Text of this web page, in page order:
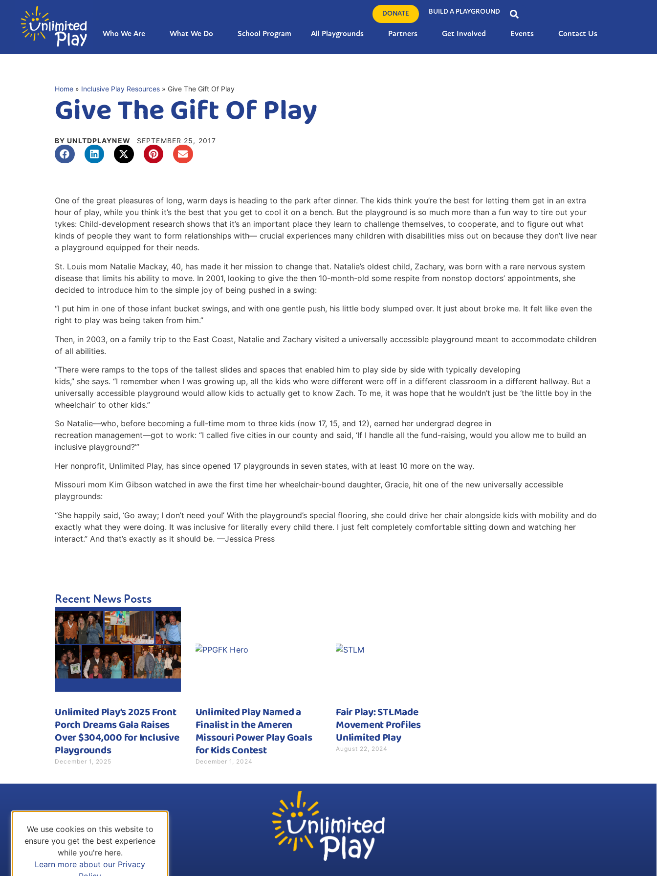
DONATE BUILD A PLAYGROUND
Who We Are What We Do School Program All Playgrounds Partners Get Involved Events Contact Us
Home » Inclusive Play Resources » Give The Gift Of Play
Give The Gift Of Play
BY UNLTDPLAYNEW SEPTEMBER 25, 2017
One of the great pleasures of long, warm days is heading to the park after dinner. The kids think you’re the best for letting them get in an extra
hour of play, while you think it’s the best that you get to cool it on a bench. But the playground is so much more than a fun way to tire out your
tykes: Child-development research shows that it’s an important place they learn to challenge themselves, to cooperate, and to figure out what
kinds of people they want to form relationships with— crucial experiences many children with disabilities miss out on because they don’t live near
a playground equipped for their needs.
St. Louis mom Natalie Mackay, 40, has made it her mission to change that. Natalie’s oldest child, Zachary, was born with a rare nervous system
disease that limits his ability to move. In 2001, looking to give the then 10-month-old some respite from nonstop doctors’ appointments, she
decided to introduce him to the simple joy of being pushed in a swing:
“I put him in one of those infant bucket swings, and with one gentle push, his little body slumped over. It just about broke me. It felt like even the
right to play was being taken from him.”
Then, in 2003, on a family trip to the East Coast, Natalie and Zachary visited a universally accessible playground meant to accommodate children
of all abilities.
“There were ramps to the tops of the tallest slides and spaces that enabled him to play side by side with typically developing
kids,” she says. “I remember when I was growing up, all the kids who were different were off in a different classroom in a different hallway. But a
universally accessible playground would allow kids to actually get to know Zach. To me, it was hope that he wouldn’t just be ‘the little boy in the
wheelchair’ to other kids.”
So Natalie—who, before becoming a full-time mom to three kids (now 17, 15, and 12), earned her undergrad degree in
recreation management—got to work: “I called five cities in our county and said, ‘If I handle all the fund-raising, would you allow me to build an
inclusive playground?’”
Her nonprofit, Unlimited Play, has since opened 17 playgrounds in seven states, with at least 10 more on the way.
Missouri mom Kim Gibson watched in awe the first time her wheelchair-bound daughter, Gracie, hit one of the new universally accessible
playgrounds:
“She happily said, ‘Go away; I don’t need you!’ With the playground’s special flooring, she could drive her chair alongside kids with mobility and do
exactly what they were doing. It was inclusive for literally every child there. I just felt completely comfortable sitting down and watching her
interact.” And that’s exactly as it should be. —Jessica Press
Recent News Posts
Unlimited Play’s 2025 Front
Porch Dreams Gala Raises
Over $304,000 for Inclusive
Playgrounds
December 1, 2025
Unlimited Play Named a
Finalist in the Ameren
Missouri Power Play Goals
for Kids Contest
December 1, 2024
Fair Play: STLMade
Movement Profiles
Unlimited Play
August 22, 2024
We use cookies on this website to
ensure you get the best experience
while you're here.
Learn more about our Privacy